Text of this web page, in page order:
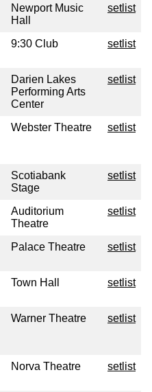
Newport Music
Hall
setlist
9:30 Club setlist
Darien Lakes
Performing Arts
Center
setlist
Webster Theatre setlist
Scotiabank
Stage
setlist
Auditorium
Theatre
setlist
Palace Theatre setlist
Town Hall setlist
Warner Theatre setlist
Norva Theatre setlist